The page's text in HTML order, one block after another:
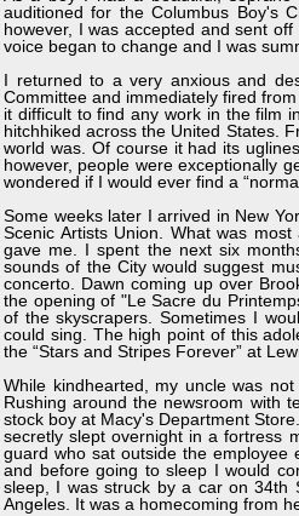
auditioned for the Columbus Boy's
however, I was accepted and sent
voice began to change and I was
I returned to a very anxious and
Committee and immediately fired
it difficult to find any work in the film
hitchhiked across the United States.
world was. Of course it had its
however, people were exceptionally
wondered if I would ever find a
Some weeks later I arrived in New
Scenic Artists Union. What was
gave me. I spent the next six
sounds of the City would suggest
concerto. Dawn coming up over
the opening of "Le Sacre du
of the skyscrapers. Sometimes I
could sing. The high point of this
the “Stars and Stripes Forever” at
While kindhearted, my uncle was
Rushing around the newsroom with
stock boy at Macy's Department
secretly slept overnight in a fortress
guard who sat outside the
and before going to sleep I would
sleep, I was struck by a car on 34th
Angeles. It was a homecoming from